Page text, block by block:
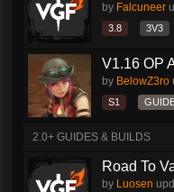
by Falcuneer
3.8 3V3
V1.16 OP
by BelowZ3ro
S1
2.0+ GUIDES & BUILDS
Road To
by Luosen